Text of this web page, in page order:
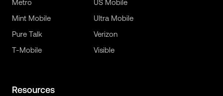
Metro
Mint Mobile
Pure Talk
T-Mobile
US Mobile
Ultra Mobile
Verizon
Visible
Resources